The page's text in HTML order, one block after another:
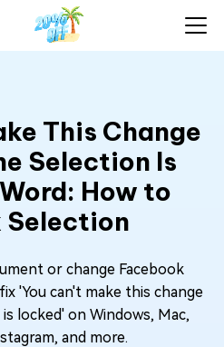
This Change
Selection Is
How to
Selection
or change Facebook
'You can't make this change
locked' on Windows, Mac,
and more.